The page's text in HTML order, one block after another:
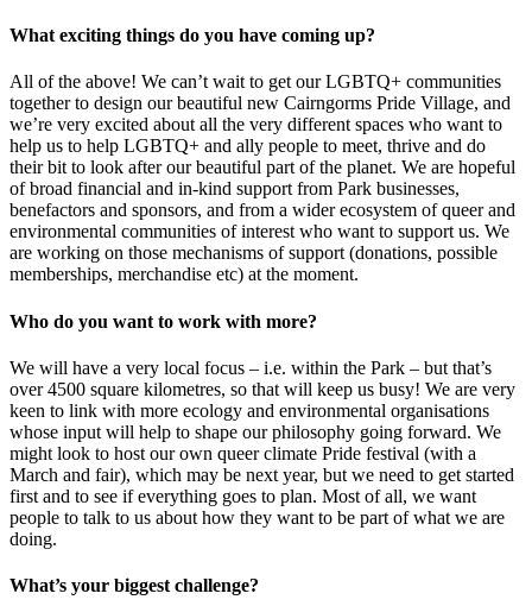
What exciting things do you have coming up?
All of the above! We can’t wait to get our LGBTQ+ communities
together to design our beautiful new Cairngorms Pride Village, and
we’re very excited about all the very different spaces who want to
help us to help LGBTQ+ and ally people to meet, thrive and do
their bit to look after our beautiful part of the planet. We are hopeful
of broad financial and in-kind support from Park businesses,
benefactors and sponsors, and from a wider ecosystem of queer and
environmental communities of interest who want to support us. We
are working on those mechanisms of support (donations, possible
memberships, merchandise etc) at the moment.
Who do you want to work with more?
We will have a very local focus – i.e. within the Park – but that’s
over 4500 square kilometres, so that will keep us busy! We are very
keen to link with more ecology and environmental organisations
whose input will help to shape our philosophy going forward. We
might look to host our own queer climate Pride festival (with a
March and fair), which may be next year, but we need to get started
first and to see if everything goes to plan. Most of all, we want
people to talk to us about how they want to be part of what we are
doing.
What’s your biggest challenge?